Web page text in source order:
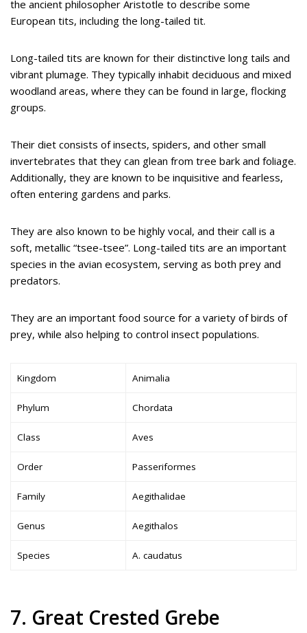
the ancient philosopher Aristotle to describe some
European tits, including the long-tailed tit.
Long-tailed tits are known for their distinctive long tails and
vibrant plumage. They typically inhabit deciduous and mixed
woodland areas, where they can be found in large, flocking
groups.
Their diet consists of insects, spiders, and other small
invertebrates that they can glean from tree bark and foliage.
Additionally, they are known to be inquisitive and fearless,
often entering gardens and parks.
They are also known to be highly vocal, and their call is a
soft, metallic “tsee-tsee”. Long-tailed tits are an important
species in the avian ecosystem, serving as both prey and
predators.
They are an important food source for a variety of birds of
prey, while also helping to control insect populations.
Kingdom Animalia
Phylum Chordata
Class Aves
Order Passeriformes
Family Aegithalidae
Genus Aegithalos
Species A. caudatus
7. Great Crested Grebe